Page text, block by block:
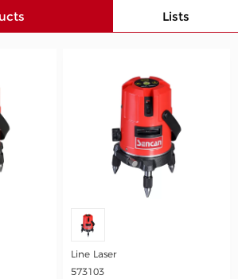
Lists
Line Laser
573103